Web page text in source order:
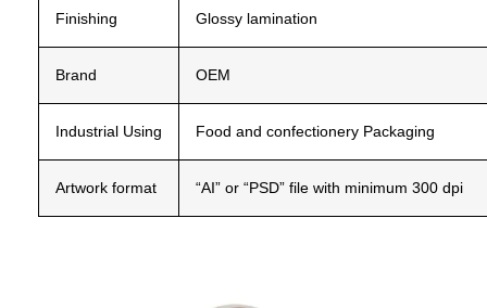
Finishing Glossy lamination
Brand OEM
Industrial Using Food and confectionery Packaging
Artwork format “AI” or “PSD” file with minimum 300 dpi